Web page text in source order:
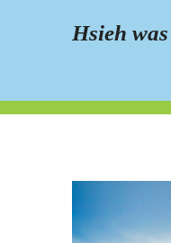
Hsieh